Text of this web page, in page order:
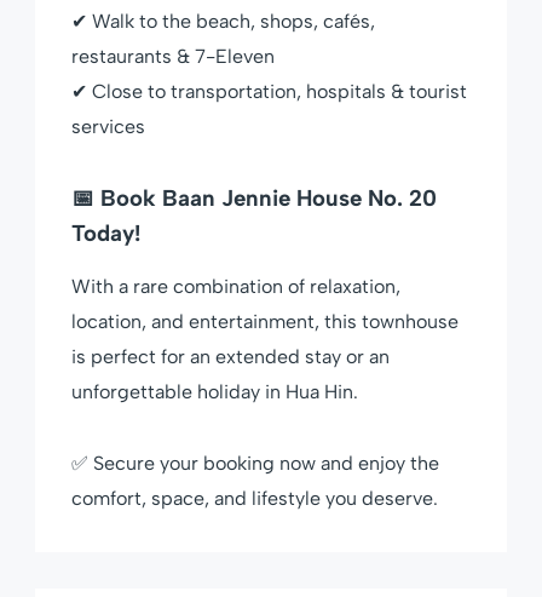
✔ Walk to the beach, shops, cafés,
restaurants & 7-Eleven
✔ Close to transportation, hospitals & tourist
services
📅 Book Baan Jennie House No. 20
Today!
With a rare combination of relaxation,
location, and entertainment, this townhouse
is perfect for an extended stay or an
unforgettable holiday in Hua Hin.
✅ Secure your booking now and enjoy the
comfort, space, and lifestyle you deserve.